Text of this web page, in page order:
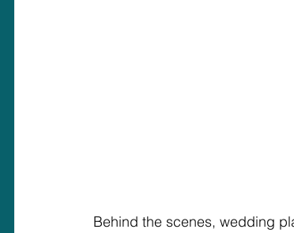
Behind the scenes, wedding